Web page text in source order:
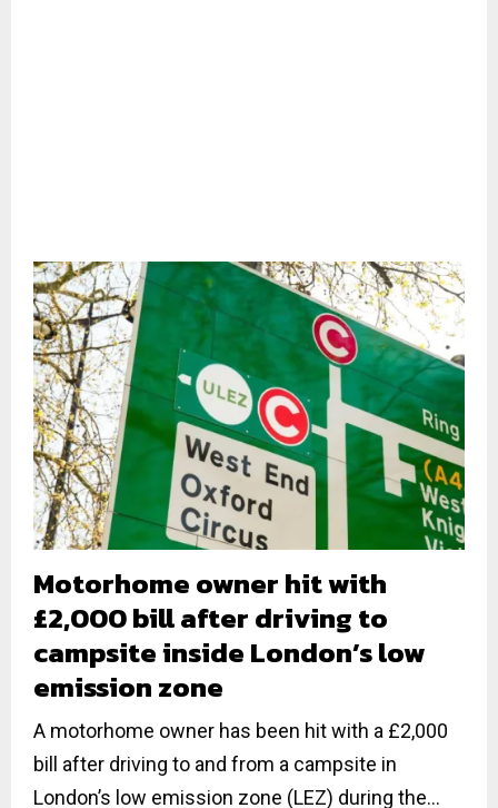
Motorhome owner hit with
£2,000 bill after driving to
campsite inside London’s low
emission zone
A motorhome owner has been hit with a £2,000
bill after driving to and from a campsite in
London’s low emission zone (LEZ) during the...